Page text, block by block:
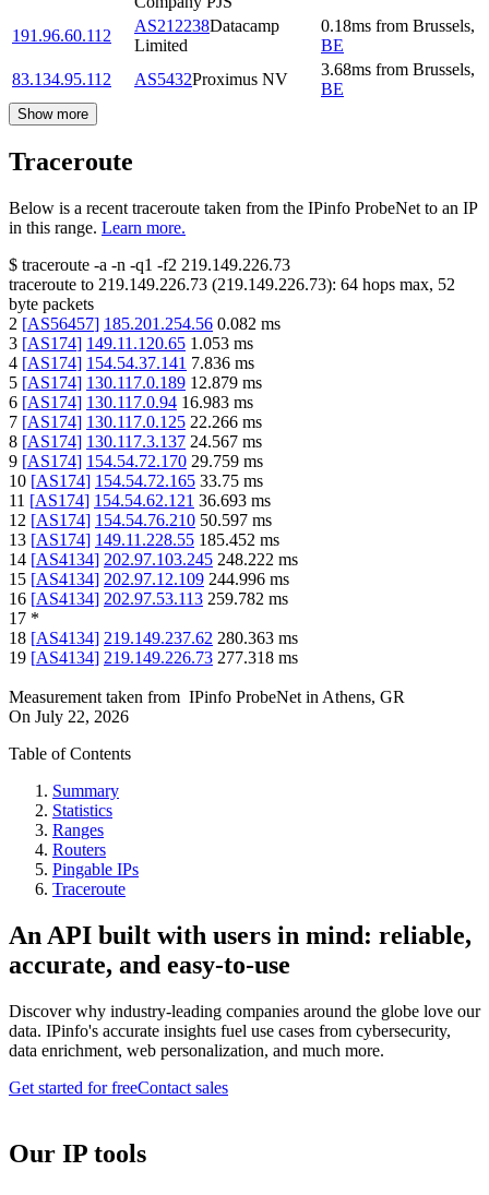
191.96.60.112
AS212238Datacamp
Limited
0.18ms from Brussels,
BE
83.134.95.112
AS5432Proximus NV
3.68ms from Brussels,
BE
Show more
Traceroute
Below is a recent traceroute taken from the IPinfo ProbeNet to an IP
in this range. Learn more.
$ traceroute -a -n -q1 -f2 219.149.226.73
traceroute to 219.149.226.73 (219.149.226.73): 64 hops max, 52
byte packets
2 [AS56457] 185.201.254.56 0.082 ms
3 [AS174] 149.11.120.65 1.053 ms
4 [AS174] 154.54.37.141 7.836 ms
5 [AS174] 130.117.0.189 12.879 ms
6 [AS174] 130.117.0.94 16.983 ms
7 [AS174] 130.117.0.125 22.266 ms
8 [AS174] 130.117.3.137 24.567 ms
9 [AS174] 154.54.72.170 29.759 ms
10 [AS174] 154.54.72.165 33.75 ms
11 [AS174] 154.54.62.121 36.693 ms
12 [AS174] 154.54.76.210 50.597 ms
13 [AS174] 149.11.228.55 185.452 ms
14 [AS4134] 202.97.103.245 248.222 ms
15 [AS4134] 202.97.12.109 244.996 ms
16 [AS4134] 202.97.53.113 259.782 ms
17 *
18 [AS4134] 219.149.237.62 280.363 ms
19 [AS4134] 219.149.226.73 277.318 ms
Measurement taken from IPinfo ProbeNet in Athens, GR
On July 22, 2026
Table of Contents
Summary
Statistics
Ranges
Routers
Pingable IPs
Traceroute
An API built with users in mind: reliable,
accurate, and easy-to-use
Discover why industry-leading companies around the globe love our
data. IPinfo's accurate insights fuel use cases from cybersecurity,
data enrichment, web personalization, and much more.
Get started for freeContact sales
Our IP tools